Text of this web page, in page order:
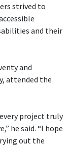
strived to
and their
and
attended the
project truly
he said. “I hope
out the